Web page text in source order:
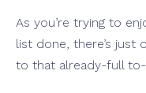
As you’re trying to
list done, there’s just
to that already-full